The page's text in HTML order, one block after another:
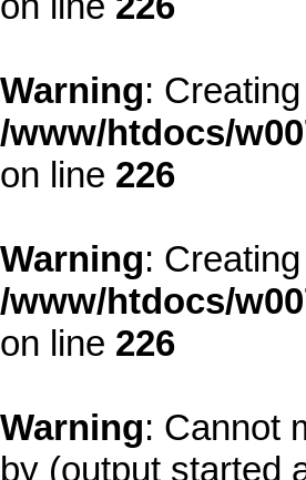
Warning:
/www/htdocs/
on line 226
Warning:
/www/htdocs/
on line 226
Warning: Cannot
by (output started